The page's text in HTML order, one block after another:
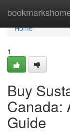
Home
Home
1
Buy
Canada:
Guide